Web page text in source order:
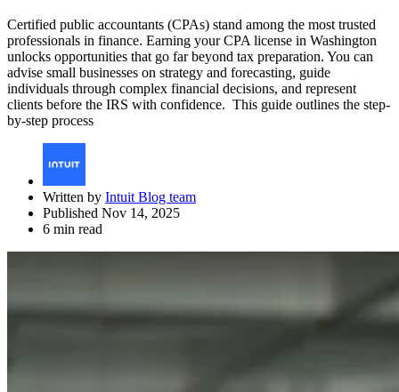
Certified public accountants (CPAs) stand among the most trusted
professionals in finance. Earning your CPA license in Washington
unlocks opportunities that go far beyond tax preparation. You can
advise small businesses on strategy and forecasting, guide
individuals through complex financial decisions, and represent
clients before the IRS with confidence. This guide outlines the step-
by-step process
Written by Intuit Blog team
Published Nov 14, 2025
6 min read